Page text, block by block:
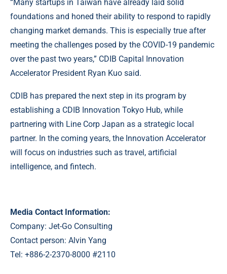
“Many startups in Taiwan have already laid solid
foundations and honed their ability to respond to rapidly
changing market demands. This is especially true after
meeting the challenges posed by the COVID-19 pandemic
over the past two years,” CDIB Capital Innovation
Accelerator President Ryan Kuo said.
CDIB has prepared the next step in its program by
establishing a CDIB Innovation Tokyo Hub, while
partnering with Line Corp Japan as a strategic local
partner. In the coming years, the Innovation Accelerator
will focus on industries such as travel, artificial
intelligence, and fintech.
Media Contact Information:
Company: Jet-Go Consulting
Contact person: Alvin Yang
Tel: +886-2-2370-8000 #2110